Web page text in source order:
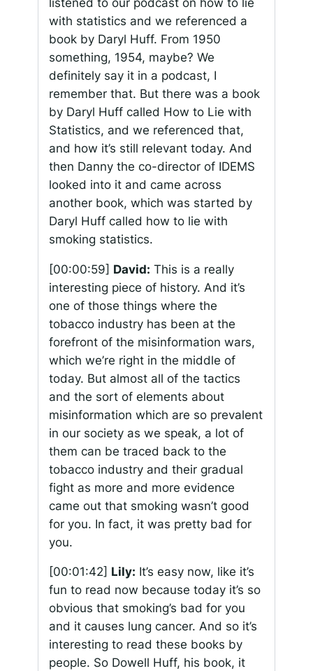
with statistics and we referenced a
book by Daryl Huff. From 1950
something, 1954, maybe? We
definitely say it in a podcast, I
remember that. But there was a book
by Daryl Huff called How to Lie with
Statistics, and we referenced that,
and how it’s still relevant today. And
then Danny the co-director of IDEMS
looked into it and came across
another book, which was started by
Daryl Huff called how to lie with
smoking statistics.
[00:00:59] David: This is a really
interesting piece of history. And it’s
one of those things where the
tobacco industry has been at the
forefront of the misinformation wars,
which we’re right in the middle of
today. But almost all of the tactics
and the sort of elements about
misinformation which are so prevalent
in our society as we speak, a lot of
them can be traced back to the
tobacco industry and their gradual
fight as more and more evidence
came out that smoking wasn’t good
for you. In fact, it was pretty bad for
you.
[00:01:42] Lily: It’s easy now, like it’s
fun to read now because today it’s so
obvious that smoking’s bad for you
and it causes lung cancer. And so it’s
interesting to read these books by
people. So Dowell Huff, his book, it